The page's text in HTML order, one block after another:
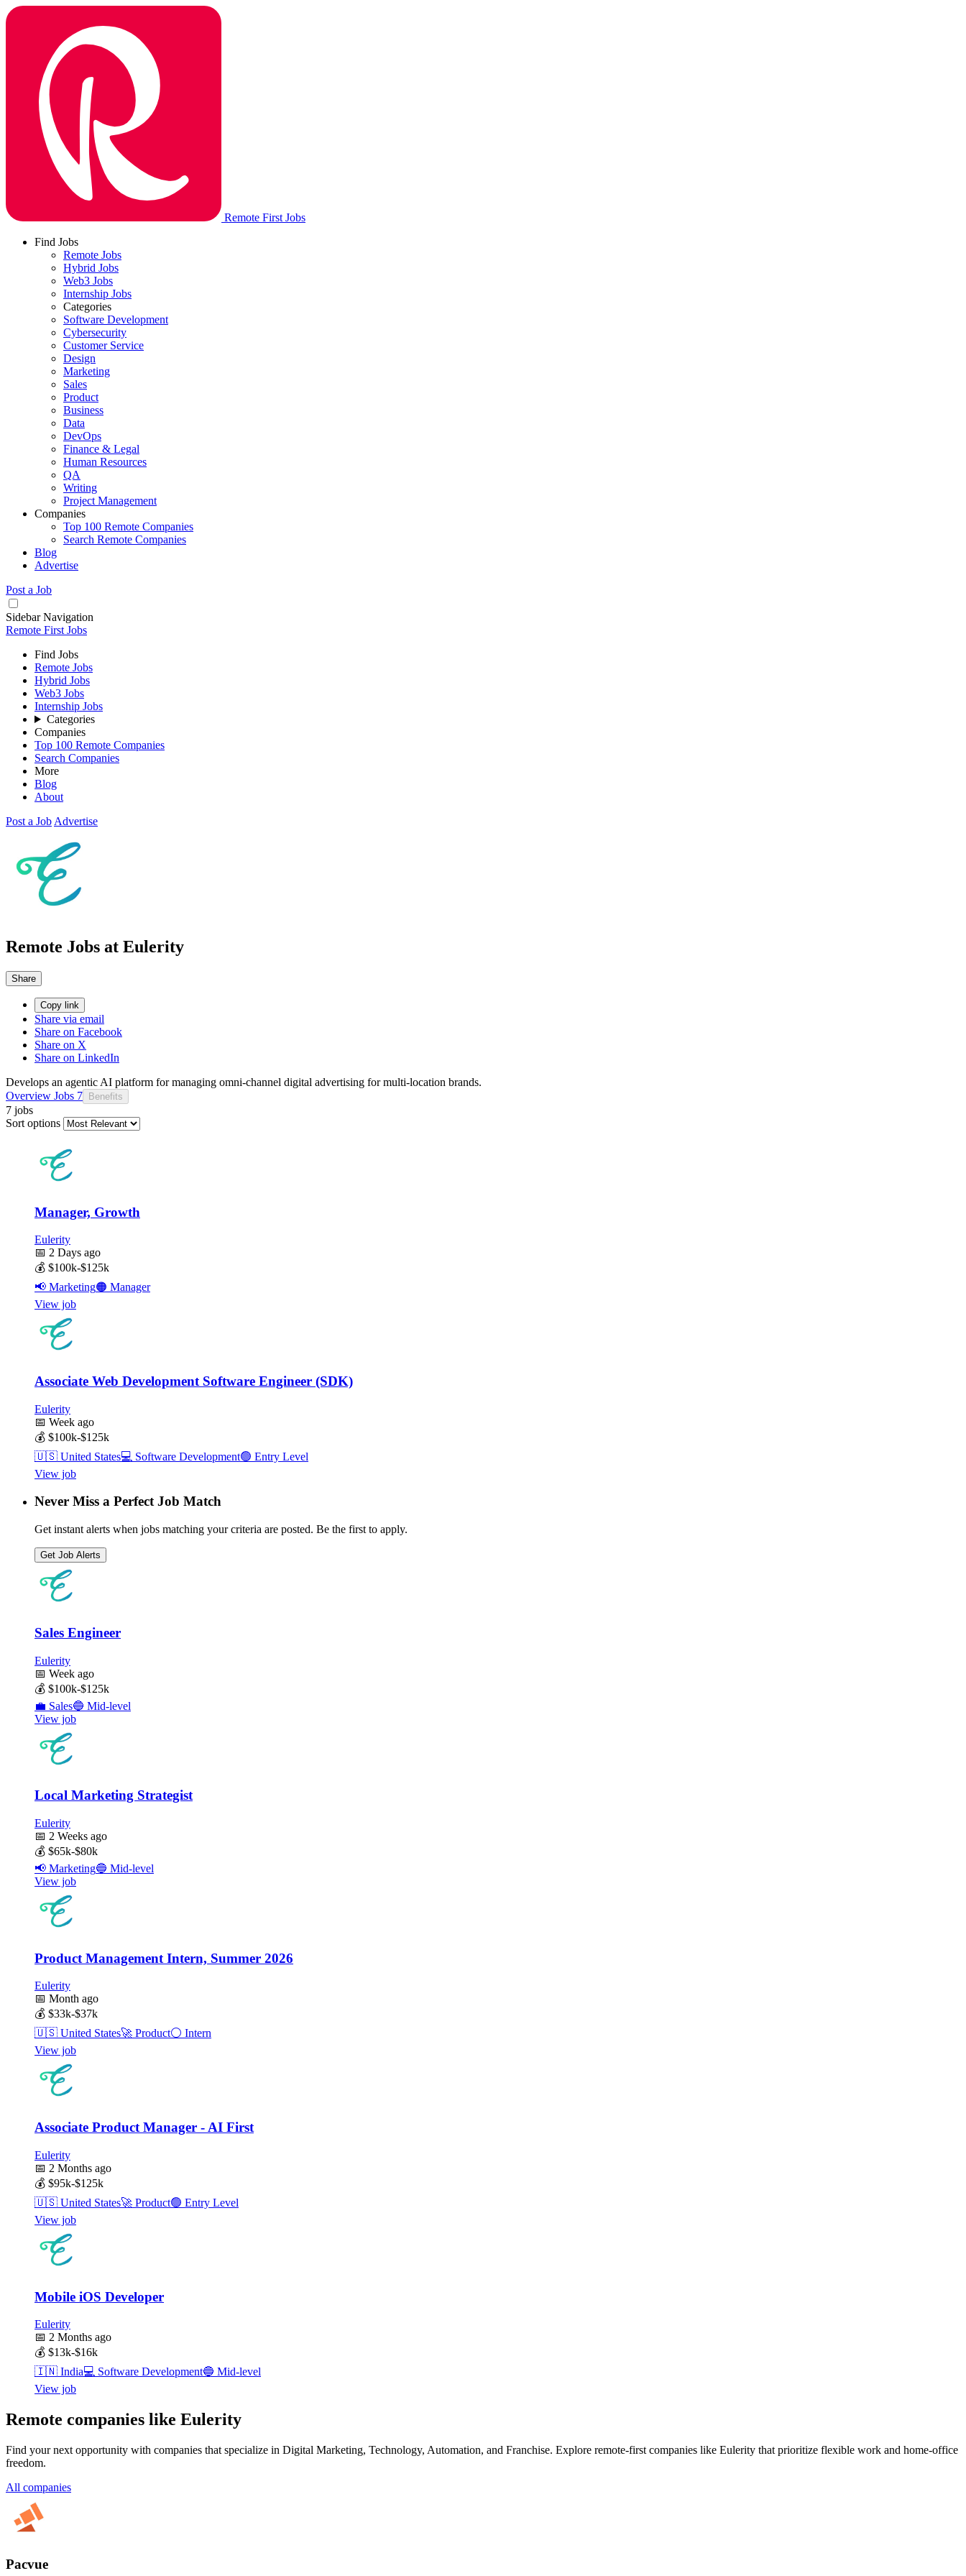
Remote First Jobs
Find Jobs
Remote Jobs
Hybrid Jobs
Web3 Jobs
Internship Jobs
Categories
Software Development
Cybersecurity
Customer Service
Design
Marketing
Sales
Product
Business
Data
DevOps
Finance & Legal
Human Resources
QA
Writing
Project Management
Companies
Top 100 Remote Companies
Search Remote Companies
Blog
Advertise
Post a Job
Sidebar Navigation
Remote First Jobs
Find Jobs
Remote Jobs
Hybrid Jobs
Web3 Jobs
Internship Jobs
Categories
Companies
Top 100 Remote Companies
Search Companies
More
Blog
About
Post a Job Advertise
Remote Jobs at Eulerity
Share
Copy link
Share via email
Share on Facebook
Share on X
Share on LinkedIn
Develops an agentic AI platform for managing omni-channel digital advertising for multi-location brands.
Overview Jobs 7 Benefits
7 jobs
Sort options
Manager, Growth
Eulerity
📅 2 Days ago
💰 $100k-$125k
📢 Marketing🟠 Manager
View job
Associate Web Development Software Engineer (SDK)
Eulerity
📅 Week ago
💰 $100k-$125k
🇺🇸 United States💻 Software Development🟢 Entry Level
View job
Never Miss a Perfect Job Match
Get instant alerts when jobs matching your criteria are posted. Be the first to apply.
Get Job Alerts
Sales Engineer
Eulerity
📅 Week ago
💰 $100k-$125k
💼 Sales🔵 Mid-level
View job
Local Marketing Strategist
Eulerity
📅 2 Weeks ago
💰 $65k-$80k
📢 Marketing🔵 Mid-level
View job
Product Management Intern, Summer 2026
Eulerity
📅 Month ago
💰 $33k-$37k
🇺🇸 United States🚀 Product⚪ Intern
View job
Associate Product Manager - AI First
Eulerity
📅 2 Months ago
💰 $95k-$125k
🇺🇸 United States🚀 Product🟢 Entry Level
View job
Mobile iOS Developer
Eulerity
📅 2 Months ago
💰 $13k-$16k
🇮🇳 India💻 Software Development🔵 Mid-level
View job
Remote companies like Eulerity
Find your next opportunity with companies that specialize in Digital Marketing, Technology, Automation, and Franchise. Explore remote-first companies like Eulerity that prioritize flexible work and home-office
freedom.
All companies
Pacvue